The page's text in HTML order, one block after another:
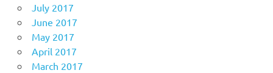
July 2017
June 2017
May 2017
April 2017
March 2017